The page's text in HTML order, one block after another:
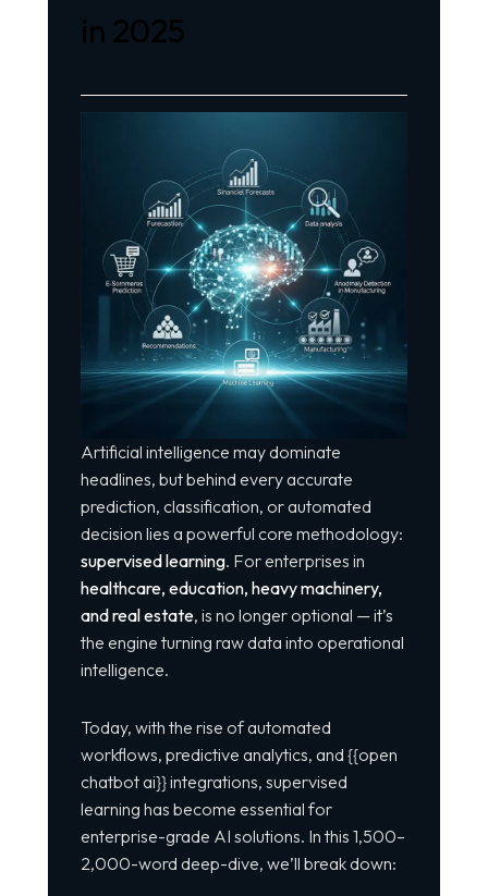
in 2025
Artificial intelligence may dominate
headlines, but behind every accurate
prediction, classification, or automated
decision lies a powerful core methodology:
supervised learning. For enterprises in
healthcare, education, heavy machinery,
and real estate, is no longer optional — it’s
the engine turning raw data into operational
intelligence.
Today, with the rise of automated
workflows, predictive analytics, and {{open
chatbot ai}} integrations, supervised
learning has become essential for
enterprise-grade AI solutions. In this 1,500–
2,000-word deep-dive, we’ll break down: